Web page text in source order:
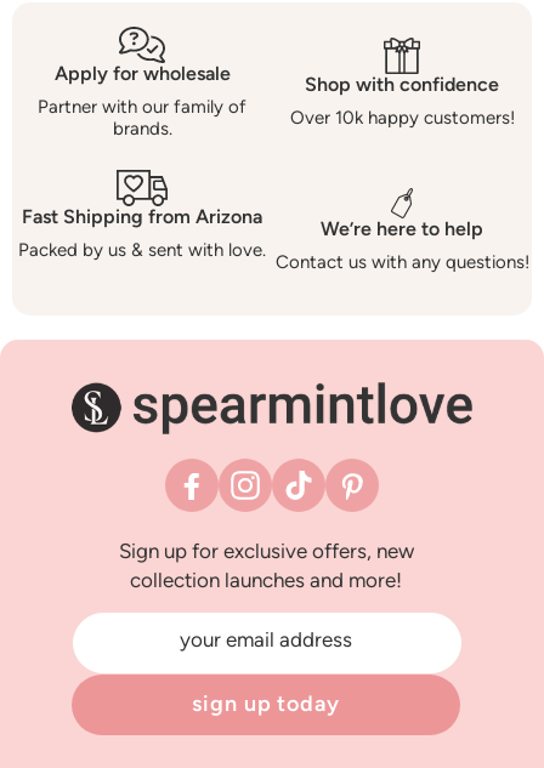
Apply for wholesale
Partner with our family of
brands.
Shop with confidence
Over 10k happy customers!
Fast Shipping from Arizona
Packed by us & sent with love.
We’re here to help
Contact us with any questions!
FacebookInstagram
TikTok Pinterest
Sign up for exclusive offers, new
collection launches and more!
your email address
sign up today